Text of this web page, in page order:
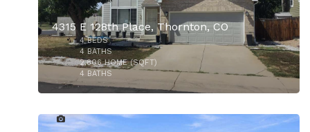
$1,295,000
4315 E 128th Place, Thornton, CO
4BEDS
4BATHS
2,806HOME (SQFT)
4 BATHS